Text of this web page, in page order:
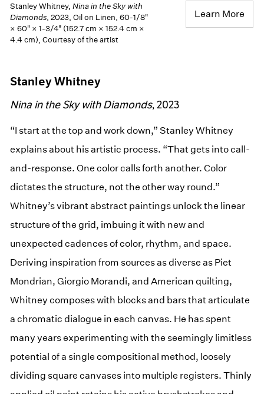
Stanley Whitney,Nina in the Sky with
Diamonds, 2023, Oil on Linen, 60-1/8"
× 60" × 1-3/4" (152.7 cm × 152.4 cm ×
4.4 cm), Courtesy of the artist
Learn More
Stanley Whitney
Nina in the Sky with Diamonds, 2023
“I start at the top and work down,” Stanley Whitney
explains about his artistic process. “That gets into call-
and-response. One color calls forth another. Color
dictates the structure, not the other way round.”
Whitney’s vibrant abstract paintings unlock the linear
structure of the grid, imbuing it with new and
unexpected cadences of color, rhythm, and space.
Deriving inspiration from sources as diverse as Piet
Mondrian, Giorgio Morandi, and American quilting,
Whitney composes with blocks and bars that articulate
a chromatic dialogue in each canvas. He has spent
many years experimenting with the seemingly limitless
potential of a single compositional method, loosely
dividing square canvases into multiple registers. Thinly